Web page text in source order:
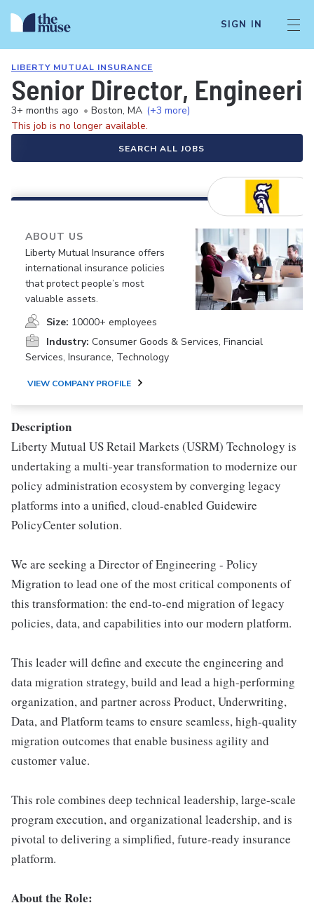
SIGN IN
LIBERTY MUTUAL INSURANCE
Senior Director,
3+ months ago • Boston, MA (+3 more)
This job is no longer available.
SEARCH ALL JOBS
ABOUT US
Liberty Mutual Insurance offers
international insurance policies
that protect people’s most
valuable assets.
Size: 10000+ employees
Industry: Consumer Goods & Services, Financial
Services, Insurance, Technology
VIEW COMPANY PROFILE
Description
Liberty Mutual US Retail Markets (USRM) Technology is
undertaking a multi-year transformation to modernize our
policy administration ecosystem by converging legacy
platforms into a unified, cloud-enabled Guidewire
PolicyCenter solution.
We are seeking a Director of Engineering - Policy
Migration to lead one of the most critical components of
this transformation: the end-to-end migration of legacy
policies, data, and capabilities into our modern platform.
This leader will define and execute the engineering and
data migration strategy, build and lead a high-performing
organization, and partner across Product, Underwriting,
Data, and Platform teams to ensure seamless, high-quality
migration outcomes that enable business agility and
customer value.
This role combines deep technical leadership, large-scale
program execution, and organizational leadership, and is
pivotal to delivering a simplified, future-ready insurance
platform.
About the Role: